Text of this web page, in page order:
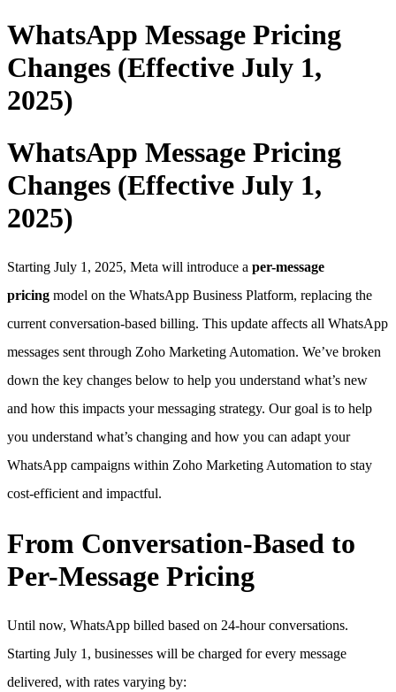
WhatsApp Message Pricing
Changes (Effective July 1,
2025)
WhatsApp Message Pricing
Changes (Effective July 1,
2025)
Starting July 1, 2025, Meta will introduce a per-message
pricing model on the WhatsApp Business Platform, replacing the
current conversation-based billing. This update affects all WhatsApp
messages sent through Zoho Marketing Automation. We’ve broken
down the key changes below to help you understand what’s new
and how this impacts your messaging strategy. Our goal is to help
you understand what’s changing and how you can adapt your
WhatsApp campaigns within Zoho Marketing Automation to stay
cost-efficient and impactful.
From Conversation-Based to
Per-Message Pricing
Until now, WhatsApp billed based on 24-hour conversations.
Starting July 1, businesses will be charged for every message
delivered, with rates varying by: